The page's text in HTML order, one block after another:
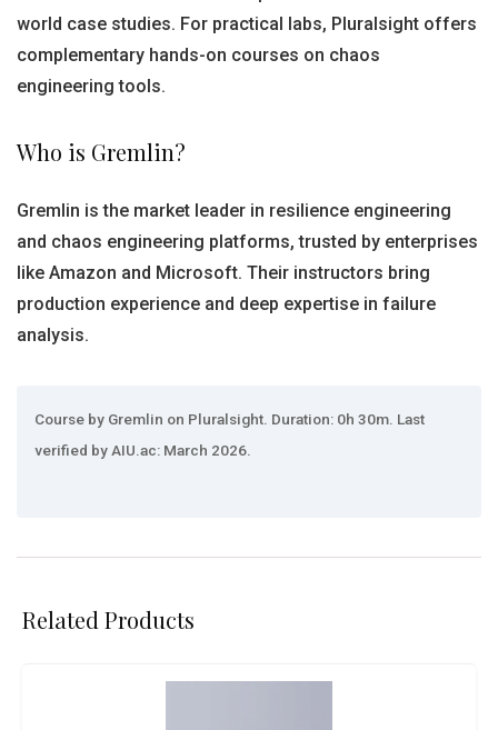
world case studies. For practical labs, Pluralsight offers
complementary hands-on courses on chaos
engineering tools.
Who is Gremlin?
Gremlin is the market leader in resilience engineering
and chaos engineering platforms, trusted by enterprises
like Amazon and Microsoft. Their instructors bring
production experience and deep expertise in failure
analysis.
Course by Gremlin on Pluralsight. Duration: 0h 30m. Last
verified by AIU.ac: March 2026.
Related Products